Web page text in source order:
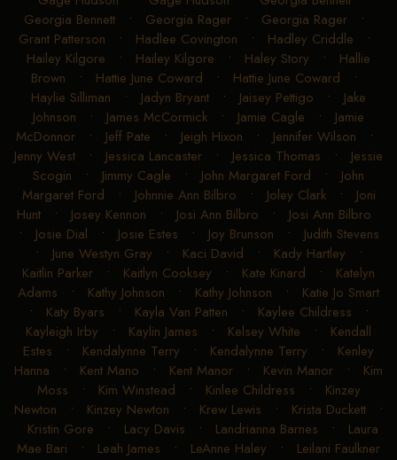
Georgia Bennett • Georgia Rager • Georgia Rager •
Grant Patterson • Hadlee Covington • Hadley Criddle •
Hailey Kilgore • Hailey Kilgore • Haley Story • Hallie
Brown • Hattie June Coward • Hattie June Coward •
Haylie Silliman • Jadyn Bryant • Jaisey Pettigo • Jake
Johnson • James McCormick • Jamie Cagle • Jamie
McDonnor• Jeff Pate • Jeigh Hixon • Jennifer Wilson •
Jenny West • Jessica Lancaster • Jessica Thomas • Jessie
Scogin • Jimmy Cagle • John Margaret Ford • John
Margaret Ford • Johnnie Ann Bilbro • Joley Clark• Joni
Hunt • Josey Kennon • Josi Ann Bilbro • Josi Ann Bilbro
• Josie Dial • Josie Estes • Joy Brunson • Judith Stevens
• June Westyn Gray • Kaci David • Kady Hartley •
Kaitlin Parker • Kaitlyn Cooksey • Kate Kinard • Katelyn
Adams • Kathy Johnson • Kathy Johnson • Katie Jo Smart
• Katy Byars • Kayla Van Patten • Kaylee Childress •
Kayleigh Irby • Kaylin James • Kelsey White • Kendall
Estes • Kendalynne Terry • Kendalynne Terry • Kenley
Hanna • Kent Mano • Kent Manor • Kevin Manor • Kim
Moss • Kim Winstead • Kinlee Childress • Kinzey
Newton • Kinzey Newton • Krew Lewis • Krista Duckett •
Kristin Gore • Lacy Davis • Landrianna Barnes • Laura
Mae Bari • Leah James • LeAnne Haley • Leilani Faulkner